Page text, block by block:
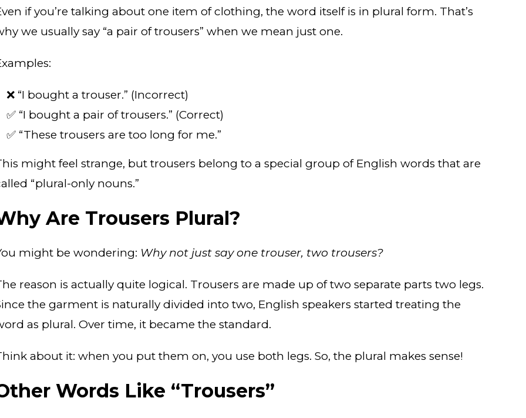
if you’re talking about one item of clothing, the word itself is in plural form. That’s
we usually say “a pair of trousers” when we mean just one.
❌ “I bought a trouser.” (Incorrect)
✅ “I bought a pair of trousers.” (Correct)
✅ “These trousers are too long for me.”
might feel strange, but trousers belong to a special group of English words that are
“plural-only nouns.”
Are Trousers Plural?
might be wondering: Why not just say one trouser, two trousers?
reason is actually quite logical. Trousers are made up of two separate parts two legs.
the garment is naturally divided into two, English speakers started treating the
as plural. Over time, it became the standard.
about it: when you put them on, you use both legs. So, the plural makes sense!
Words Like “Trousers”